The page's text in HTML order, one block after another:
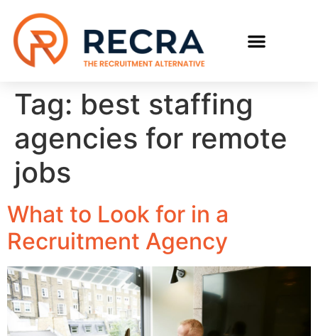
Tag: best staffing
agencies for remote
jobs
What to Look for in a
Recruitment Agency